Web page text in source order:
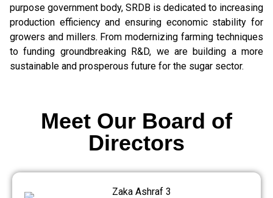
purpose government body, SRDB is dedicated to increasing
production efficiency and ensuring economic stability for
growers and millers. From modernizing farming techniques
to funding groundbreaking R&D, we are building a more
sustainable and prosperous future for the sugar sector.
Meet Our Board of
Directors